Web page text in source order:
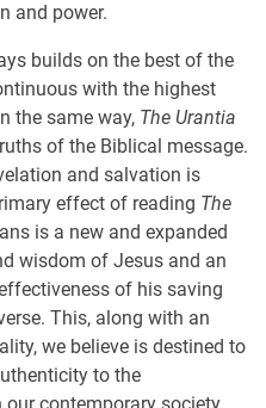
and power.
builds on the best of the
with the highest
the same way, The Urantia
of the Biblical message.
and salvation is
effect of reading The
is a new and expanded
wisdom of Jesus and an
of his saving
This, along with an
we believe is destined to
to the